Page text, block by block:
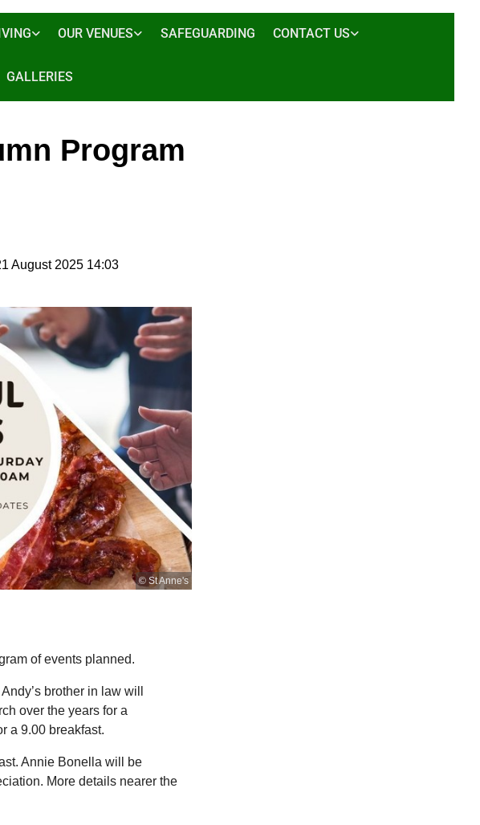
OUR VENUES SAFEGUARDING CONTACT US
GALLERIES
Program
August 2025 14:03
© St Anne's
of events planned.
brother in law will
over the years for a
a 9.00 breakfast.
Annie Bonella will be
More details nearer the